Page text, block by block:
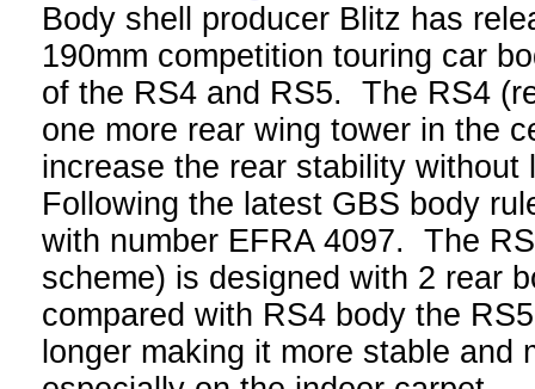
Body shell producer Blitz has
190mm competition touring car
of the RS4 and RS5. The RS4
one more rear wing tower in the
increase the rear stability
Following the latest GBS body
with number EFRA 4097. The
scheme) is designed with 2 rear
compared with RS4 body the
longer making it more stable and